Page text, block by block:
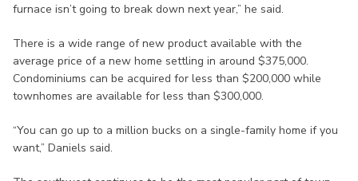
furnace isn’t going to break down next year,” he said.
There is a wide range of new product available with the
average price of a new home settling in around $375,000.
Condominiums can be acquired for less than $200,000 while
townhomes are available for less than $300,000.
“You can go up to a million bucks on a single-family home if you
want,” Daniels said.